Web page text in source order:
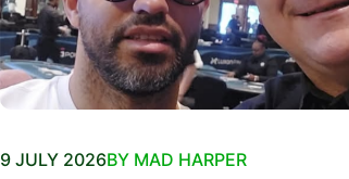
9 JULY 2026BY MAD HARPER